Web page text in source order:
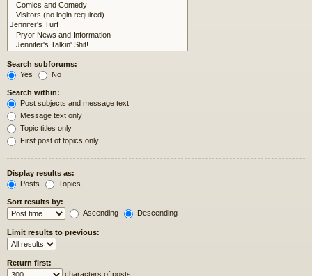
Search subforums:
Yes
No
Search within:
Post subjects and message text
Message text only
Topic titles only
First post of topics only
Display results as:
Posts
Topics
Sort results by:
Ascending
Descending
Limit results to previous:
Return first:
characters of posts